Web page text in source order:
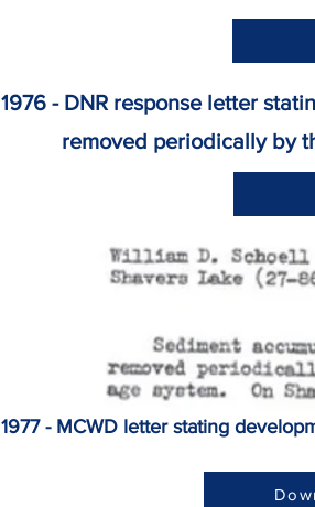
1976 - DNR response letter
removed periodically by the
1977 - MCWD letter stating